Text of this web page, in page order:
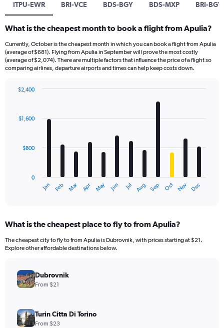
ITPU-EWR BRI-VCE BDS-BGY BDS-MXP BRI-BGY
What is the cheapest month to book a flight from Apulia?
Currently, October is the cheapest month in which you can book a flight from Apulia
(average of $681). Flying from Apulia in September will prove the most costly
(average of $2,074). There are multiple factors that influence the price of a flight so
comparing airlines, departure airports and times can help keep costs down.
with
12
The
Range:
12
categories.
has
displaying
values.
Jan Feb Mar Apr May Jun Jul Aug Sep Oct Nov Dec
0
$800
$1,600
$2,400
What is the cheapest place to fly to from Apulia?
The cheapest city to fly to from Apulia is Dubrovnik, with prices starting at $21.
Explore other affordable destinations below.
Dubrovnik
From $21
Turin Citta Di Torino
From $23